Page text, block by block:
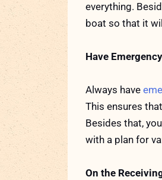
everything.
boat so that it
Have
Always have
This ensures
Besides that,
with a plan for
On the